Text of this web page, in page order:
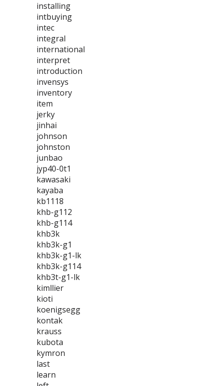
installing
intbuying
intec
integral
international
interpret
introduction
invensys
inventory
item
jerky
jinhai
johnson
johnston
junbao
jyp40-0t1
kawasaki
kayaba
kb1118
khb-g112
khb-g114
khb3k
khb3k-g1
khb3k-g1-lk
khb3k-g114
khb3t-g1-lk
kimllier
kioti
koenigsegg
kontak
krauss
kubota
kymron
last
learn